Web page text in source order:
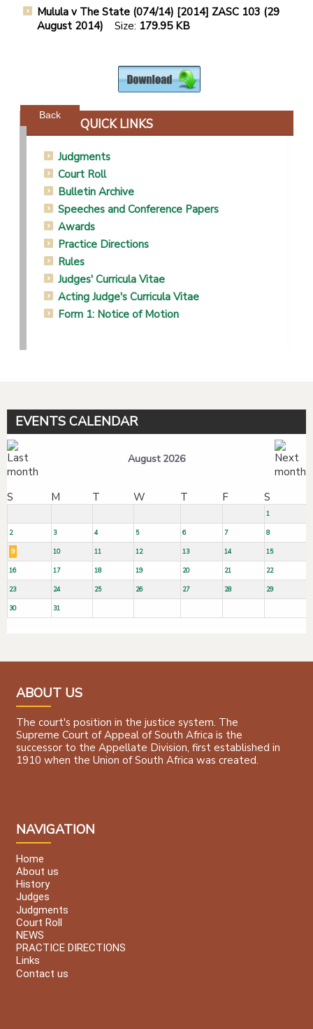
Mulula v The State (074/14) [2014] ZASC 103 (29
August 2014) Size: 179.95 KB
Back
QUICK LINKS
Judgments
Court Roll
Bulletin Archive
Speeches and Conference Papers
Awards
Practice Directions
Rules
Judges' Curricula Vitae
Acting Judge's Curricula Vitae
Form 1: Notice of Motion
EVENTS CALENDAR
August 2026
S M T W T F S
1
2 3 4 5 6 7 8
9 10 11 12 13 14 15
16 17 18 19 20 21 22
23 24 25 26 27 28 29
30 31
ABOUT US
The court's position in the justice system. The
Supreme Court of Appeal of South Africa is the
successor to the Appellate Division, first established in
1910 when the Union of South Africa was created.
NAVIGATION
Home
About us
History
Judges
Judgments
Court Roll
NEWS
PRACTICE DIRECTIONS
Links
Contact us